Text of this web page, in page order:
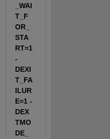
_WAI
T_F
OR_
STA
RT=1
-
DEXI
T_FA
ILUR
E=1 -
DEX
TMO
DE_